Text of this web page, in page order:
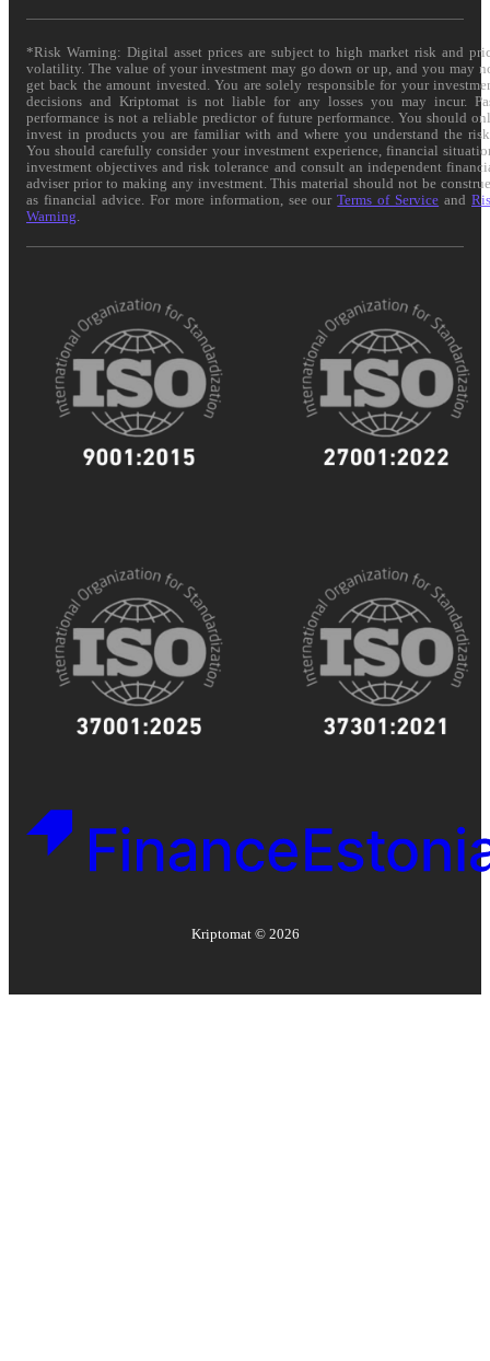
*Risk Warning: Digital asset prices are subject to high market risk and
volatility. The value of your investment may go down or up, and you may
get back the amount invested. You are solely responsible for your
decisions and Kriptomat is not liable for any losses you may incur.
performance is not a reliable predictor of future performance. You should
invest in products you are familiar with and where you understand the
You should carefully consider your investment experience, financial
investment objectives and risk tolerance and consult an independent
adviser prior to making any investment. This material should not be
as financial advice. For more information, see ourTerms of Service and
Warning
Kriptomat © 2026